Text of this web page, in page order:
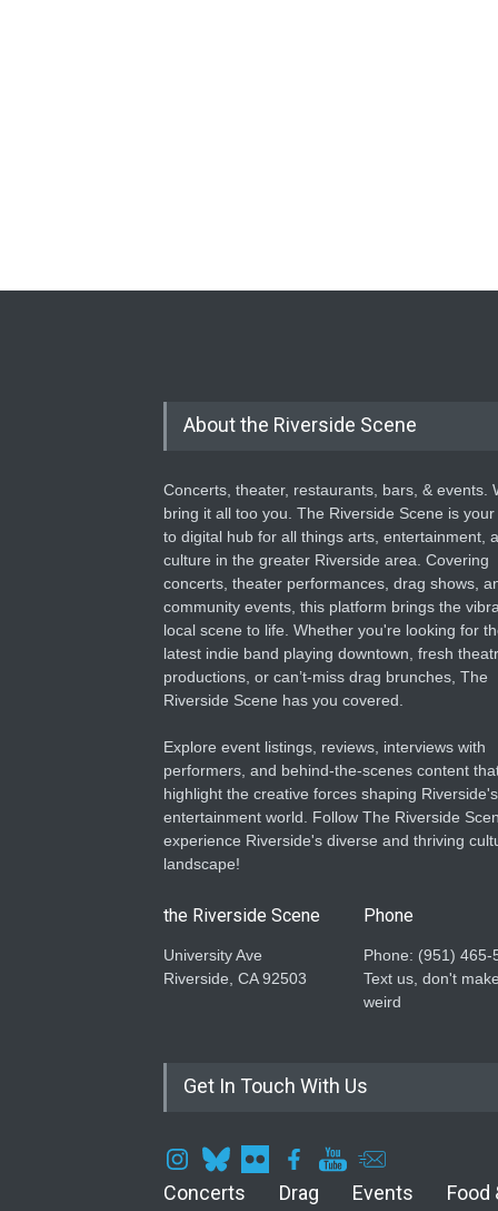
About the Riverside Scene
Concerts, theater, restaurants, bars, & events.
bring it all too you. The Riverside Scene is
to digital hub for all things arts, entertainment,
culture in the greater Riverside area. Covering
concerts, theater performances, drag shows,
community events, this platform brings the
local scene to life. Whether you're looking for
latest indie band playing downtown, fresh
productions, or can’t-miss drag brunches, The
Riverside Scene has you covered.
Explore event listings, reviews, interviews with
performers, and behind-the-scenes content
highlight the creative forces shaping Riverside's
entertainment world. Follow The Riverside
experience Riverside's diverse and thriving
landscape!
the Riverside Scene
University Ave
Riverside, CA 92503
Phone
Phone: ‪(951) 465-
Text us, don't
weird
Get In Touch With Us
Concerts Drag Events Food